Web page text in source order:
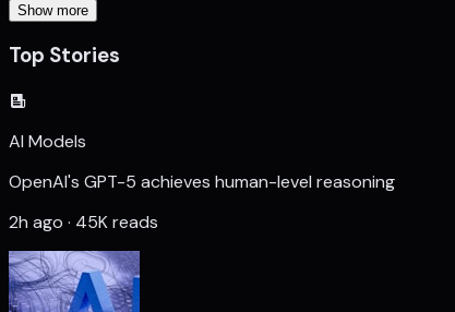
Show more
Top Stories
AI Models
OpenAI's GPT-5 achieves human-level reasoning
2h ago · 45K reads